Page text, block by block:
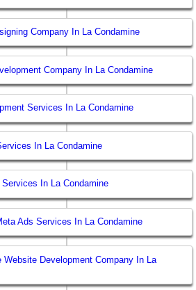
Company In La Condamine
Company In La Condamine
Services In La Condamine
In La Condamine
In La Condamine
Ads Services In La Condamine
Website Development Company In La